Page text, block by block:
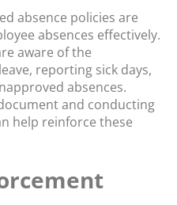
absence policies are
absences effectively.
aware of the
reporting sick days,
absences.
and conducting
help reinforce these